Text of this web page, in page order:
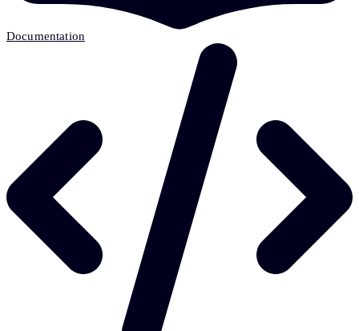
Documentation